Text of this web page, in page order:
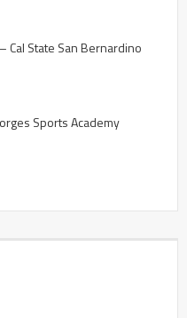
Cal State San Bernardino
Sports Academy